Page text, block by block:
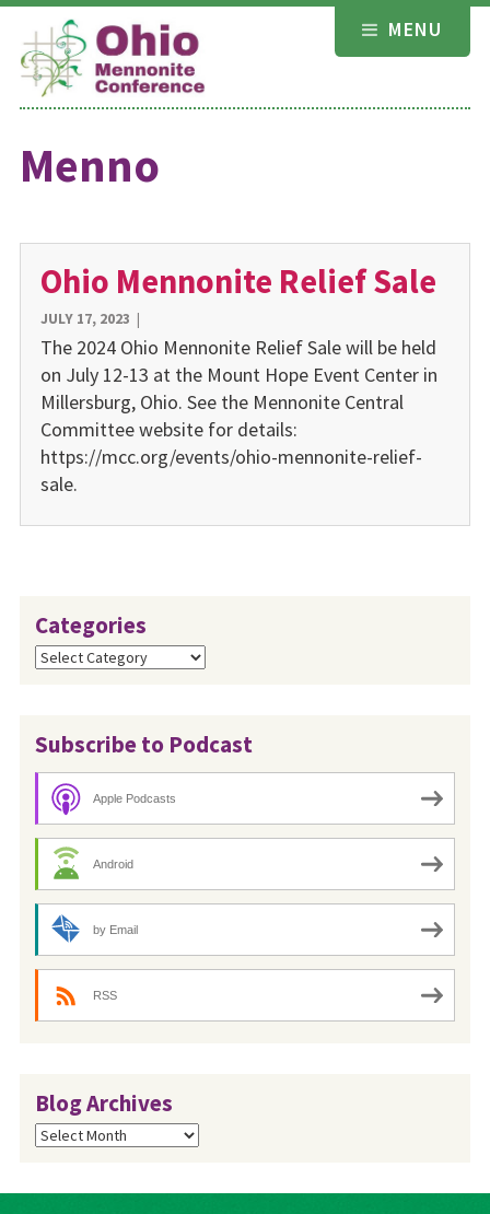
Skip
content
MENU
Menno
Ohio Mennonite Relief Sale
JULY 17, 2023 |
The 2024 Ohio Mennonite Relief Sale will be held
on July 12-13 at the Mount Hope Event Center in
Millersburg, Ohio. See the Mennonite Central
Committee website for details:
https://mcc.org/events/ohio-mennonite-relief-
sale.
Categories
Categories
Subscribe to Podcast
Apple Podcasts
Android
by Email
RSS
Blog Archives
Blog
Archives